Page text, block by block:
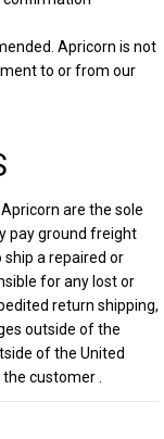
Apricorn is not
to or from our
are the sole
pay ground freight
a repaired or
for any lost or
return shipping,
outside of the
of the United
customer .